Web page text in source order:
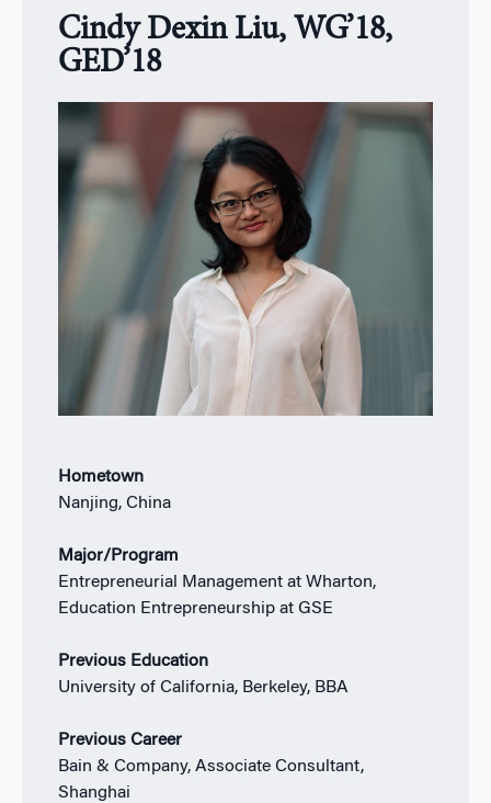
Cindy Dexin Liu, WG’18,
GED’18
Hometown
Nanjing, China
Major/Program
Entrepreneurial Management at Wharton,
Education Entrepreneurship at GSE
Previous Education
University of California, Berkeley, BBA
Previous Career
Bain & Company, Associate Consultant,
Shanghai